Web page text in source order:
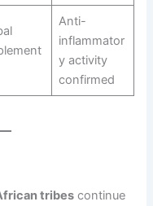
Anti-
inflammator
y activity
confirmed
tribes continue